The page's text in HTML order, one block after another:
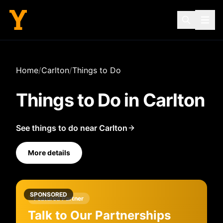
Home/Carlton/Things to Do
Things to Do in Carlton
See things to do near Carlton
More details
SPONSORED
Featured Partner
Talk to Our Partnerships